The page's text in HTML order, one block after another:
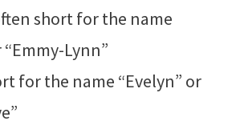
short for the name
“Emmy-Lynn”
for the name “Evelyn” or